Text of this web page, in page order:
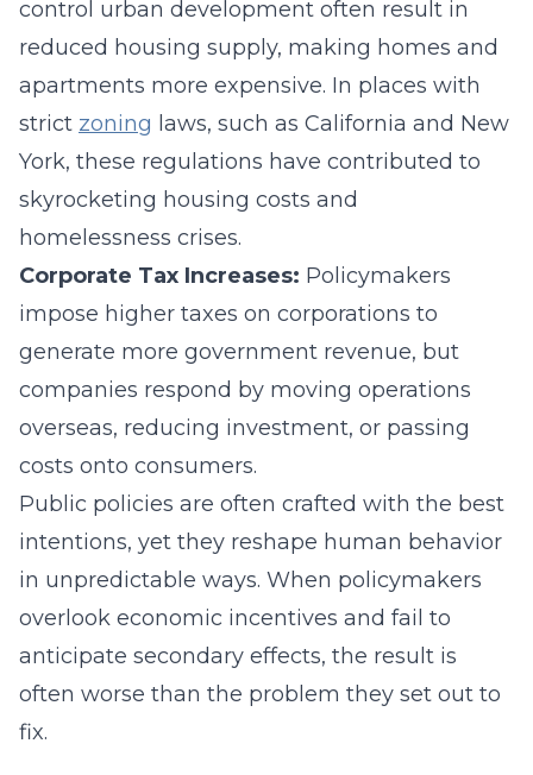
control urban development often result in
reduced housing supply, making homes and
apartments more expensive. In places with
strict zoning laws, such as California and New
York, these regulations have contributed to
skyrocketing housing costs and
homelessness crises.
Corporate Tax Increases: Policymakers
impose higher taxes on corporations to
generate more government revenue, but
companies respond by moving operations
overseas, reducing investment, or passing
costs onto consumers.
Public policies are often crafted with the best
intentions, yet they reshape human behavior
in unpredictable ways. When policymakers
overlook economic incentives and fail to
anticipate secondary effects, the result is
often worse than the problem they set out to
fix.